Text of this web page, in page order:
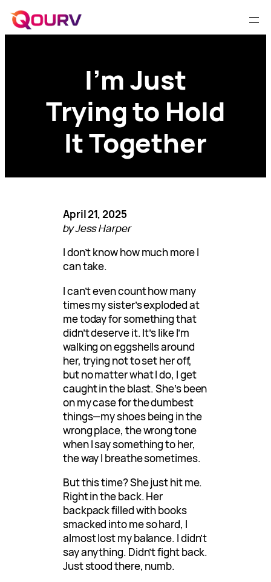
I’m Just
Trying to Hold
It Together
April 21, 2025
by Jess Harper
I don’t know how much more I
can take.
I can’t even count how many
times my sister’s exploded at
me today for something that
didn’t deserve it. It’s like I’m
walking on eggshells around
her, trying not to set her off,
but no matter what I do, I get
caught in the blast. She’s been
on my case for the dumbest
things—my shoes being in the
wrong place, the wrong tone
when I say something to her,
the way I breathe sometimes.
But this time? She just hit me.
Right in the back. Her
backpack filled with books
smacked into me so hard, I
almost lost my balance. I didn’t
say anything. Didn’t fight back.
Just stood there, numb.